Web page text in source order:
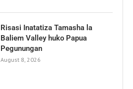
Risasi Inatatiza Tamasha la
Baliem Valley huko Papua
Pegunungan
August 8, 2026